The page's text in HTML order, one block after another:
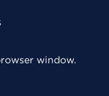
window.